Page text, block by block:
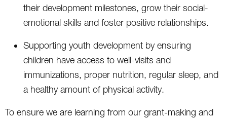
their development milestones, grow their social-
emotional skills and foster positive relationships.
Supporting youth development by ensuring
children have access to well-visits and
immunizations, proper nutrition, regular sleep, and
a healthy amount of physical activity.
To ensure we are learning from our grant-making and